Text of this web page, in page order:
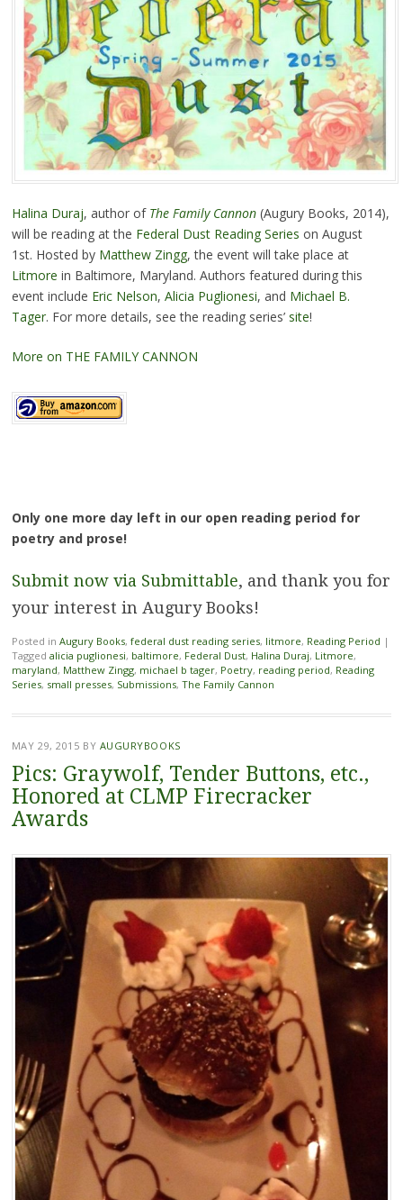
Halina Duraj, author of The Family Cannon(Augury Books, 2014),
will be reading at the Federal Dust Reading Series on August
1st. Hosted by Matthew Zingg, the event will take place at
Litmore in Baltimore, Maryland. Authors featured during this
event include Eric Nelson, Alicia Puglionesi, and Michael B.
Tager. For more details, see the reading series’ site!
More on THE FAMILY CANNON
Only one more day left in our open reading period for
poetry and prose!
Submit now via Submittable, and thank you for
your interest in Augury Books!
Posted in Augury Books, federal dust reading series, litmore, Reading Period |
Tagged alicia puglionesi, baltimore, Federal Dust, Halina Duraj, Litmore,
maryland, Matthew Zingg, michael b tager, Poetry, reading period, Reading
Series, small presses, Submissions, The Family Cannon
MAY 29, 2015 BY AUGURYBOOKS
Pics: Graywolf, Tender Buttons, etc.,
Honored at CLMP Firecracker
Awards